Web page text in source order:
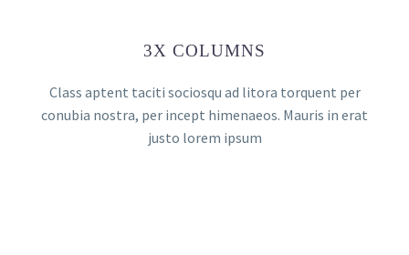
3X COLUMNS
Class aptent taciti sociosqu ad litora torquent per
conubia nostra, per incept himenaeos. Mauris in erat
justo lorem ipsum